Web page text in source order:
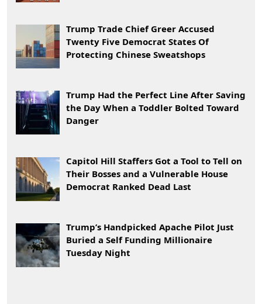
Trump Trade Chief Greer Accused
Twenty Five Democrat States Of
Protecting Chinese Sweatshops
Trump Had the Perfect Line After Saving
the Day When a Toddler Bolted Toward
Danger
Capitol Hill Staffers Got a Tool to Tell on
Their Bosses and a Vulnerable House
Democrat Ranked Dead Last
Trump’s Handpicked Apache Pilot Just
Buried a Self Funding Millionaire
Tuesday Night